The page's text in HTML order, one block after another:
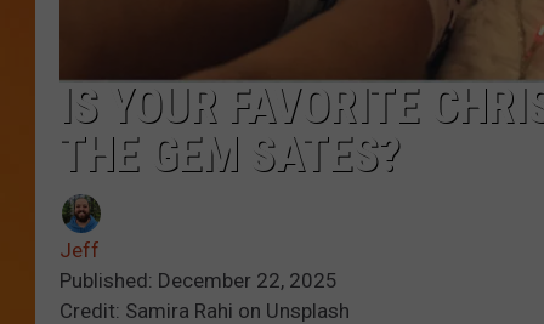
IS YOUR FAVORITE
THE GEM SATES?
Jeff
Published: December 22, 2025
Credit: Samira Rahi on Unsplash